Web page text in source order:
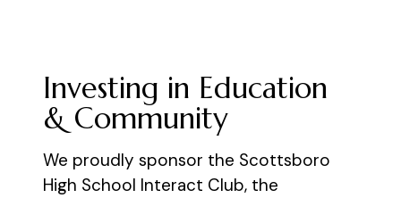
Investing in Education
& Community
We proudly sponsor the Scottsboro
High School Interact Club, the